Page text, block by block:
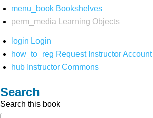
menu_book Bookshelves
perm_media
Learning Objects
login Login
how_to_reg Request Instructor Account
hub Instructor Commons
Search
Search this book